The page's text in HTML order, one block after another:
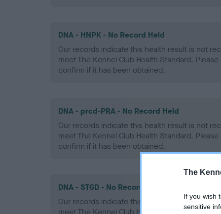
The
If you wish
sensitive
DNA - HNPK - No Record Held
Our records indicate this health result is not
meet The Kennel Club Health Standard.
confirm if it has been obtained.
DNA - prcd-PRA - No Record Held
Our records indicate this health result is not
meet The Kennel Club Health Standard.
confirm if it has been obtained.
DNA - STGD - No Record Held
Our records indicate this health result is not
meet The Kennel Club Health Standard.